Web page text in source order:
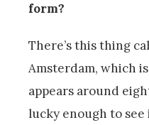
form?
There’s this thing
Amsterdam, which
appears around
lucky enough to